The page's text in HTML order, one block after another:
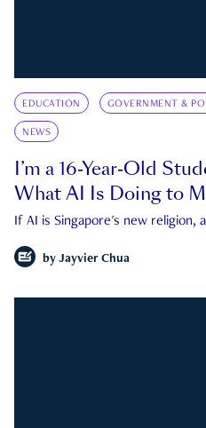
EDUCATION GOVERNMENT &
NEWS
I’m a 16-Year-Old
What AI Is Doing to
If AI is Singapore's new religion,
by Jayvier Chua